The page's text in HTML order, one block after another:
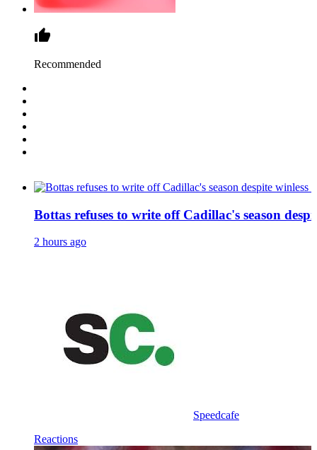
Recommended
Bottas refuses to write off Cadillac's season
2 hours ago
Speedcafe
Reactions